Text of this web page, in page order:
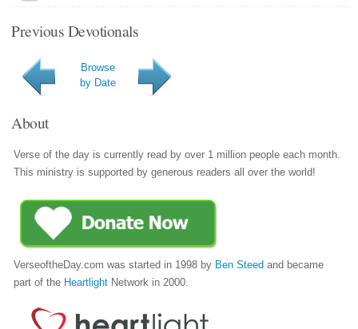
Previous Devotionals
Browse
by Date
About
Verse of the day is currently read by over 1 million people each month.
This ministry is supported by generous readers all over the world!
VerseoftheDay.com was started in 1998 by Ben Steed and became
part of the Heartlight Network in 2000.